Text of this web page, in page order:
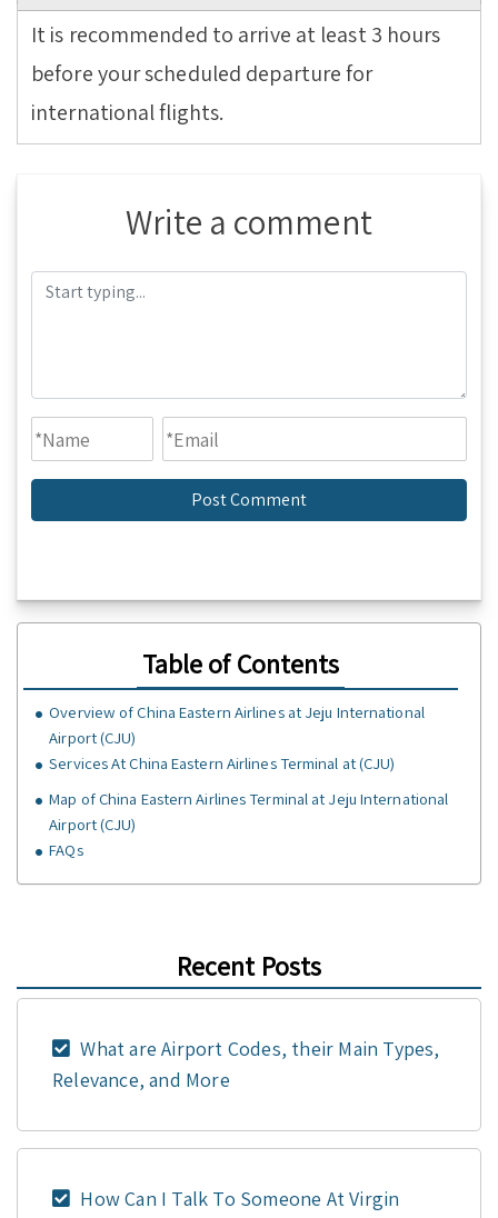
It is recommended to arrive at least 3 hours
before your scheduled departure for
international flights.
Write a comment
Table of Contents
Overview of China Eastern Airlines at Jeju International
Airport (CJU)
Services At China Eastern Airlines Terminal at (CJU)
Map of China Eastern Airlines Terminal at Jeju International
Airport (CJU)
FAQs
Recent Posts
What are Airport Codes, their Main Types,
Relevance, and More
How Can I Talk To Someone At Virgin